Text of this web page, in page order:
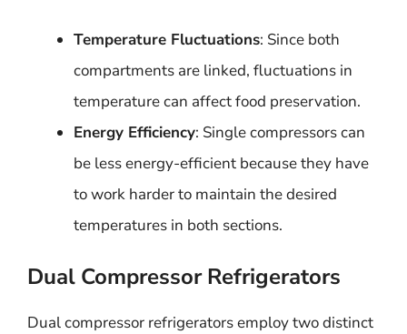
Temperature Fluctuations: Since both
compartments are linked, fluctuations in
temperature can affect food preservation.
Energy Efficiency: Single compressors can
be less energy-efficient because they have
to work harder to maintain the desired
temperatures in both sections.
Dual Compressor Refrigerators
Dual compressor refrigerators employ two distinct